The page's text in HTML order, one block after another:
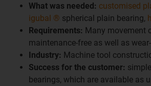
What was needed: customised
igubal ® spherical plain bearing,
Requirements: Many movement
maintenance-free as well as
Industry: Machine tool
Success for the customer:
bearings, which are available as